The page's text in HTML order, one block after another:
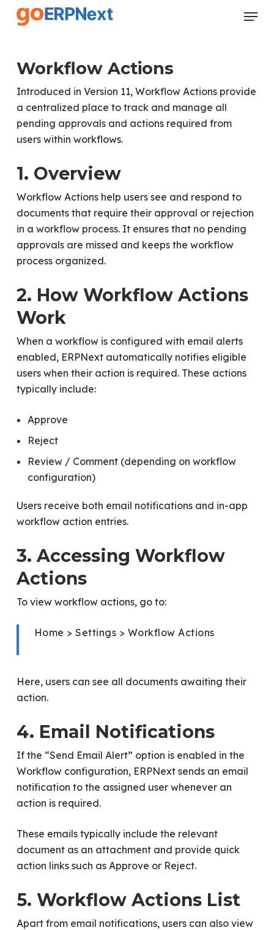
Skip
Menu
Workflow Actions
Introduced in Version 11, Workflow Actions provide
a centralized place to track and manage all
pending approvals and actions required from
users within workflows.
1. Overview
Workflow Actions help users see and respond to
documents that require their approval or rejection
in a workflow process. It ensures that no pending
approvals are missed and keeps the workflow
process organized.
2. How Workflow Actions
Work
When a workflow is configured with email alerts
enabled, ERPNext automatically notifies eligible
users when their action is required. These actions
typically include:
Approve
Reject
Review / Comment (depending on workflow
configuration)
Users receive both email notifications and in-app
workflow action entries.
3. Accessing Workflow
Actions
To view workflow actions, go to:
Home > Settings > Workflow Actions
Here, users can see all documents awaiting their
action.
4. Email Notifications
If the “Send Email Alert” option is enabled in the
Workflow configuration, ERPNext sends an email
notification to the assigned user whenever an
action is required.
These emails typically include the relevant
document as an attachment and provide quick
action links such as Approve or Reject.
5. Workflow Actions List
Apart from email notifications, users can also view